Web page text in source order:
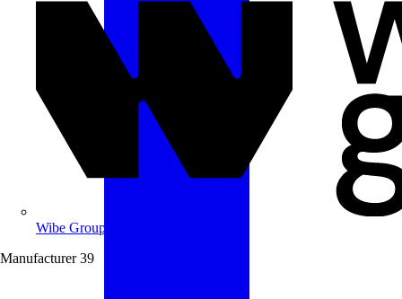
Wibe Group UK
Manufacturer 39